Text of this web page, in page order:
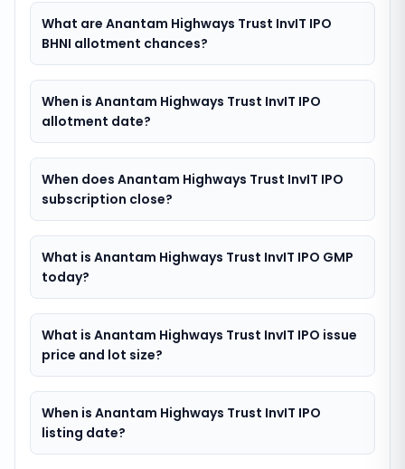
What are Anantam Highways Trust InvIT IPO
BHNI allotment chances?
When is Anantam Highways Trust InvIT IPO
allotment date?
When does Anantam Highways Trust InvIT IPO
subscription close?
What is Anantam Highways Trust InvIT IPO GMP
today?
What is Anantam Highways Trust InvIT IPO issue
price and lot size?
When is Anantam Highways Trust InvIT IPO
listing date?